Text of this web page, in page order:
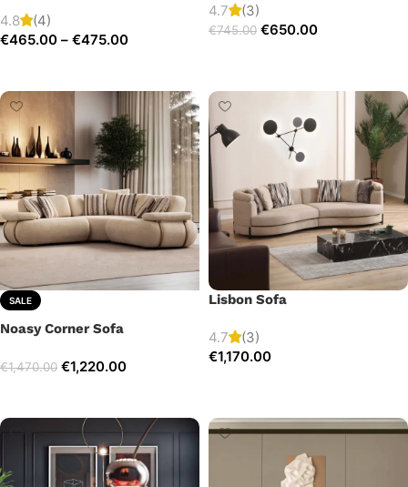
4.8
(4)
€465.00 – €475.00
4.7 (3)
€745.00 €650.00
SALE
Noasy Corner Sofa
€1,470.00 €1,220.00
Lisbon Sofa
4.7
(3)
€1,170.00